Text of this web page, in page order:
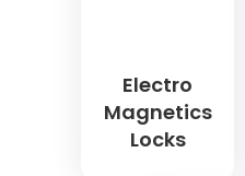
Electro
Magnetics
Locks